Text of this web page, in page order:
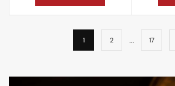
1 2 … 17